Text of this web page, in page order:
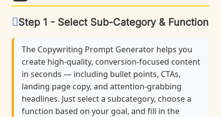
Step 1 - Select Sub-Category & Function
The Copywriting Prompt Generator helps you
create high-quality, conversion-focused content
in seconds — including bullet points, CTAs,
landing page copy, and attention-grabbing
headlines. Just select a subcategory, choose a
function based on your goal, and fill in the